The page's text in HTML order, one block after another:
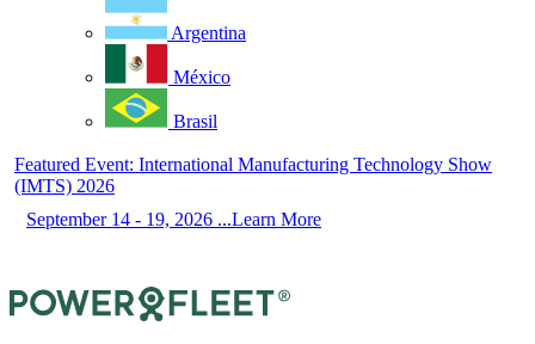
Argentina
México
Brasil
Featured Event: International Manufacturing Technology Show
(IMTS) 2026
September 14 - 19, 2026 ...Learn More